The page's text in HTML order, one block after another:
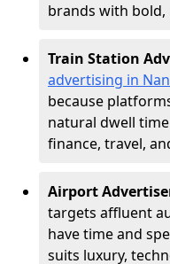
brands with bold,
Train Station
advertising in
because
natural dwell
finance, travel,
Airport
targets affluent
have time and
suits luxury,